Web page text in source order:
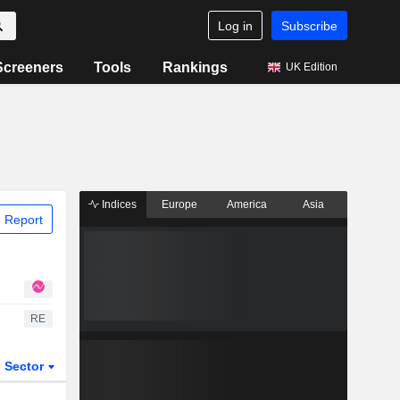
Log in Subscribe
Tools Rankings UK Edition
Report
RE
Sector
Indices Europe America Asia